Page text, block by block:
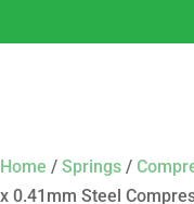
Home / Springs /
x 0.41mm Steel